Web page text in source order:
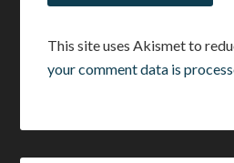
This site uses Akismet to
your comment data is